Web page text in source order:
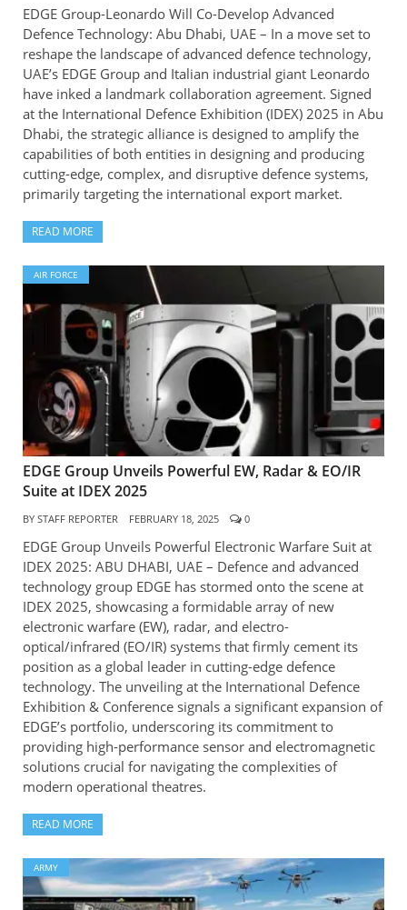
EDGE Group-Leonardo Will Co-Develop Advanced
Defence Technology: Abu Dhabi, UAE – In a move set to
reshape the landscape of advanced defence technology,
UAE’s EDGE Group and Italian industrial giant Leonardo
have inked a landmark collaboration agreement. Signed
at the International Defence Exhibition (IDEX) 2025 in Abu
Dhabi, the strategic alliance is designed to amplify the
capabilities of both entities in designing and producing
cutting-edge, complex, and disruptive defence systems,
primarily targeting the international export market.
READ MORE
AIR FORCE
EDGE Group Unveils Powerful EW, Radar & EO/IR
Suite at IDEX 2025
BY STAFF REPORTER FEBRUARY 18, 2025 0
EDGE Group Unveils Powerful Electronic Warfare Suit at
IDEX 2025: ABU DHABI, UAE – Defence and advanced
technology group EDGE has stormed onto the scene at
IDEX 2025, showcasing a formidable array of new
electronic warfare (EW), radar, and electro-
optical/infrared (EO/IR) systems that firmly cement its
position as a global leader in cutting-edge defence
technology. The unveiling at the International Defence
Exhibition & Conference signals a significant expansion of
EDGE’s portfolio, underscoring its commitment to
providing high-performance sensor and electromagnetic
solutions crucial for navigating the complexities of
modern operational theatres.
READ MORE
ARMY